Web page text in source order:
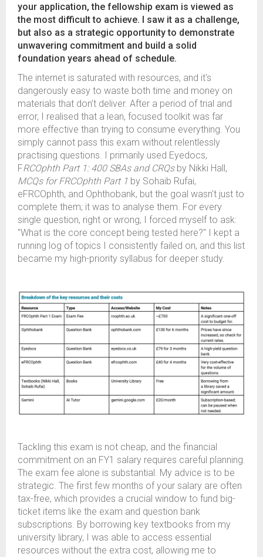
your application, the fellowship exam is viewed as
the most difficult to achieve. I saw it as a challenge,
but also as a strategic opportunity to demonstrate
unwavering commitment and build a solid
foundation years ahead of schedule.
The internet is saturated with resources, and it's
dangerously easy to waste both time and money on
materials that don’t deliver. After a period of trial and
error, I realised that a lean, focused toolkit was far
more effective than trying to consume everything. You
simply cannot pass this exam without relentlessly
practising questions. I primarily used Eyedocs,
FRCOphth Part 1: 400 SBAs and CRQsby Nikki Hall,
MCQs for FRCOphth Part 1 by Sohaib Rufai,
eFRCOphth, and Ophthobank, but the goal wasn't just to
complete them; it was to analyse them. For every
single question, right or wrong, I forced myself to ask:
"What is the core concept being tested here?" I kept a
running log of topics I consistently failed on, and this list
became my high-priority syllabus for deeper study.
Tackling this exam is not cheap, and the financial
commitment on an FY1 salary requires careful planning.
The exam fee alone is substantial. My advice is to be
strategic. The first few months of your salary are often
tax-free, which provides a crucial window to fund big-
ticket items like the exam and question bank
subscriptions. By borrowing key textbooks from my
university library, I was able to access essential
resources without the extra cost, allowing me to